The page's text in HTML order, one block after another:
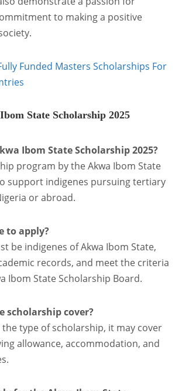
to making a positive
Funded Masters Scholarships For
State Scholarship 2025
Ibom State Scholarship 2025?
program by the Akwa Ibom State
support indigenes pursuing tertiary
or abroad.
to apply?
be indigenes of Akwa Ibom State,
records, and meet the criteria
Ibom State Scholarship Board.
scholarship cover?
type of scholarship, it may cover
allowance, accommodation, and